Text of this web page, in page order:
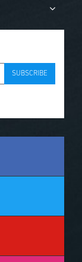
SUBSCRIBE